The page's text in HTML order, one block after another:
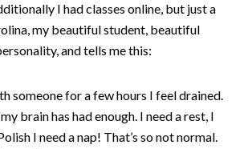
I had classes online, but just a
my beautiful student, beautiful
and tells me this:
someone for a few hours I feel drained.
brain has had enough. I need a rest, I
I need a nap! That’s so not normal.